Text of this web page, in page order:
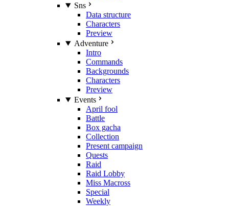
Sns
Data structure
Characters
Preview
Adventure
Intro
Commands
Backgrounds
Characters
Preview
Events
April fool
Battle
Box gacha
Collection
Present campaign
Quests
Raid
Raid Lobby
Miss Macross
Special
Weekly